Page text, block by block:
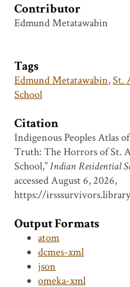
Contributor
Edmund Metatawabin
Tags
Edmund Metatawabin,St.
School
Citation
Indigenous Peoples Atlas
Truth: The Horrors of St.
School,”Indian Residential
accessed August 6, 2026,
https://
Output Formats
atom
dcmes-xml
json
omeka-xml